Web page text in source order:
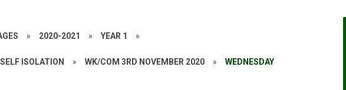
» 2020-2021 » YEAR 1 »
ISOLATION » WK/COM 3RD NOVEMBER 2020 » WEDNESDAY